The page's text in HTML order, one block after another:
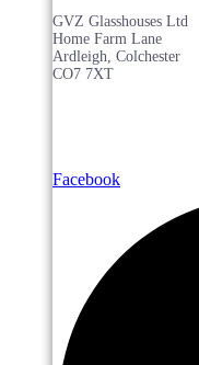
GVZ Glasshouses Ltd
Home Farm Lane
Ardleigh, Colchester
CO7 7XT
Facebook